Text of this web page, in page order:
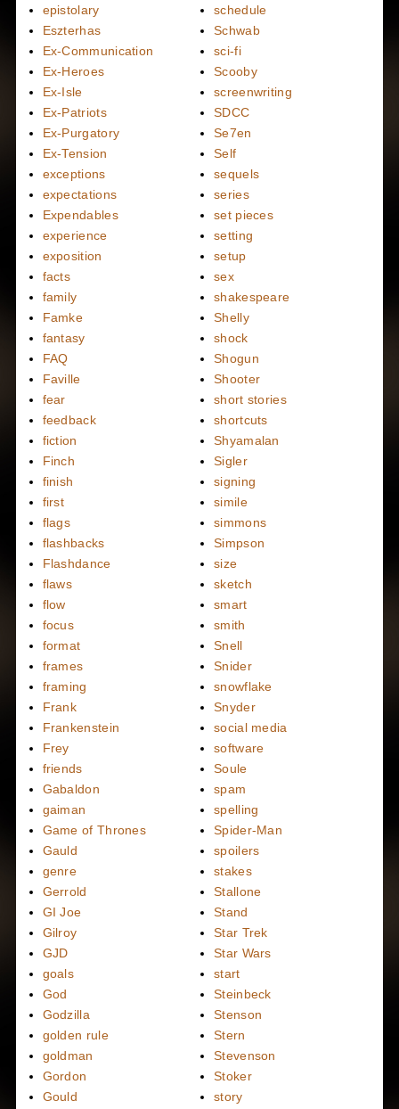
epistolary
Eszterhas
Ex-Communication
Ex-Heroes
Ex-Isle
Ex-Patriots
Ex-Purgatory
Ex-Tension
exceptions
expectations
Expendables
experience
exposition
facts
family
Famke
fantasy
FAQ
Faville
fear
feedback
fiction
Finch
finish
first
flags
flashbacks
Flashdance
flaws
flow
focus
format
frames
framing
Frank
Frankenstein
Frey
friends
Gabaldon
gaiman
Game of Thrones
Gauld
genre
Gerrold
GI Joe
Gilroy
GJD
goals
God
Godzilla
golden rule
goldman
Gordon
Gould
schedule
Schwab
sci-fi
Scooby
screenwriting
SDCC
Se7en
Self
sequels
series
set pieces
setting
setup
sex
shakespeare
Shelly
shock
Shogun
Shooter
short stories
shortcuts
Shyamalan
Sigler
signing
simile
simmons
Simpson
size
sketch
smart
smith
Snell
Snider
snowflake
Snyder
social media
software
Soule
spam
spelling
Spider-Man
spoilers
stakes
Stallone
Stand
Star Trek
Star Wars
start
Steinbeck
Stenson
Stern
Stevenson
Stoker
story